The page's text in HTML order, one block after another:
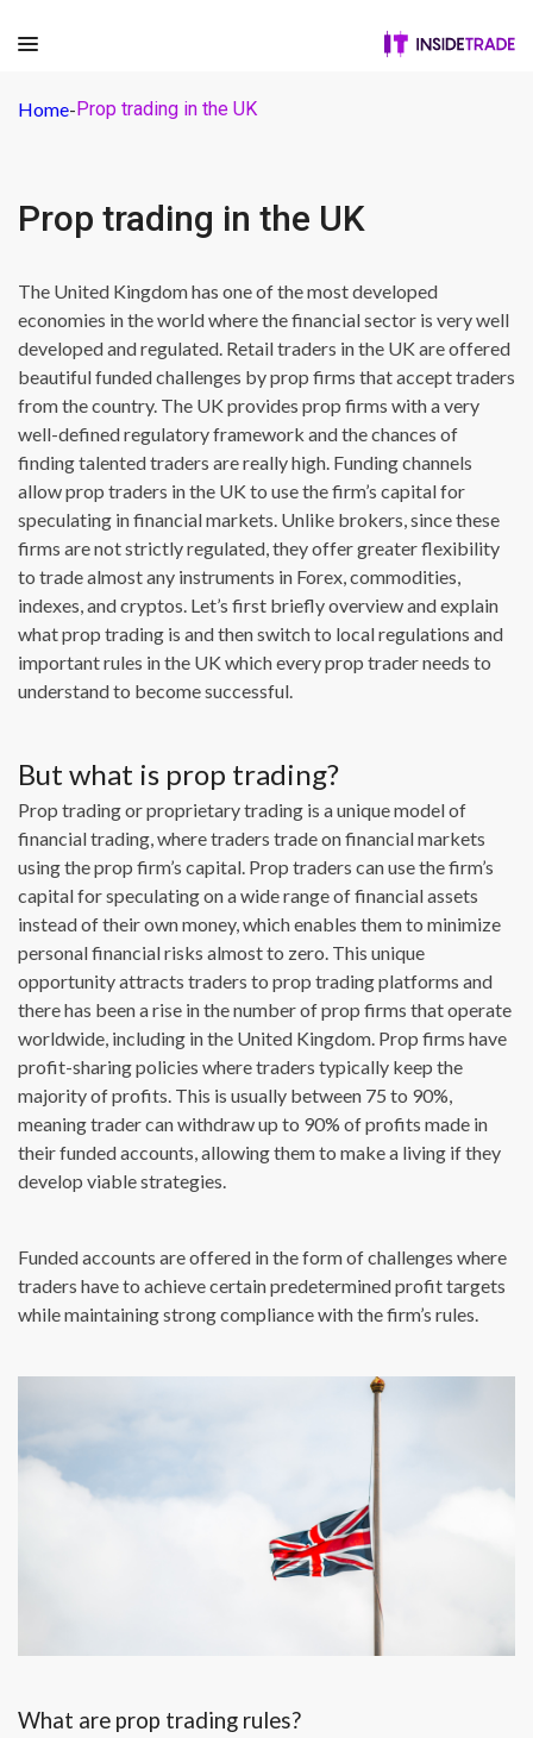
Home-Prop trading in the UK
Prop trading in the UK
The United Kingdom has one of the most developed
economies in the world where the financial sector is very well
developed and regulated. Retail traders in the UK are offered
beautiful funded challenges by prop firms that accept traders
from the country. The UK provides prop firms with a very
well-defined regulatory framework and the chances of
finding talented traders are really high. Funding channels
allow prop traders in the UK to use the firm’s capital for
speculating in financial markets. Unlike brokers, since these
firms are not strictly regulated, they offer greater flexibility
to trade almost any instruments in Forex, commodities,
indexes, and cryptos. Let’s first briefly overview and explain
what prop trading is and then switch to local regulations and
important rules in the UK which every prop trader needs to
understand to become successful.
But what is prop trading?
Prop trading or proprietary trading is a unique model of
financial trading, where traders trade on financial markets
using the prop firm’s capital. Prop traders can use the firm’s
capital for speculating on a wide range of financial assets
instead of their own money, which enables them to minimize
personal financial risks almost to zero. This unique
opportunity attracts traders to prop trading platforms and
there has been a rise in the number of prop firms that operate
worldwide, including in the United Kingdom. Prop firms have
profit-sharing policies where traders typically keep the
majority of profits. This is usually between 75 to 90%,
meaning trader can withdraw up to 90% of profits made in
their funded accounts, allowing them to make a living if they
develop viable strategies.
Funded accounts are offered in the form of challenges where
traders have to achieve certain predetermined profit targets
while maintaining strong compliance with the firm’s rules.
What are prop trading rules?